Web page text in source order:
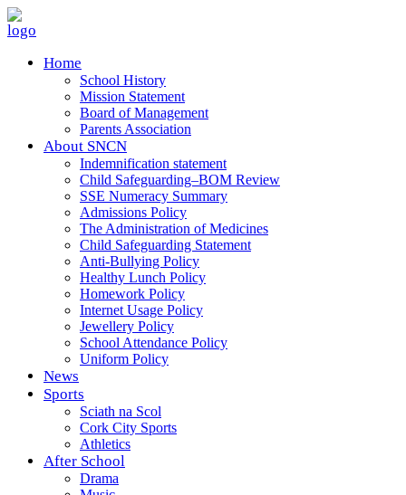
Home
School History
Mission Statement
Board of Management
Parents Association
About SNCN
Indemnification statement
Child Safeguarding–BOM Review
SSE Numeracy Summary
Admissions Policy
The Administration of Medicines
Child Safeguarding Statement
Anti-Bullying Policy
Healthy Lunch Policy
Homework Policy
Internet Usage Policy
Jewellery Policy
School Attendance Policy
Uniform Policy
News
Sports
Sciath na Scol
Cork City Sports
Athletics
After School
Drama